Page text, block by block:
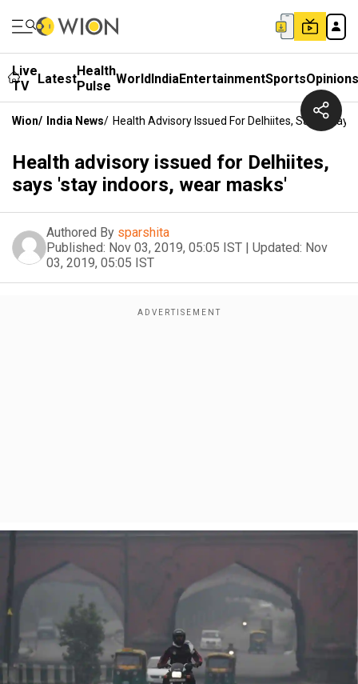
Live
TV
LatestHealth
Pulse WorldIndiaEntertainmentSportsOpinions
Wion/ India News/ Health Advisory Issued For Delhiites, Says 'stay
Health advisory issued for Delhiites,
says 'stay indoors, wear masks'
Authored By sparshita
Published: Nov 03, 2019, 05:05 IST | Updated: Nov
03, 2019, 05:05 IST